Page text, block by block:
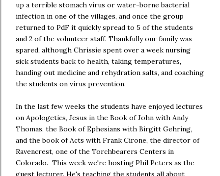
up a terrible stomach virus or water-borne bacterial
infection in one of the villages, and once the group
returned to PdF it quickly spread to 5 of the students
and 2 of the volunteer staff. Thankfully our family was
spared, although Chrissie spent over a week nursing
sick students back to health, taking temperatures,
handing out medicine and rehydration salts, and coaching
the students on virus prevention.
In the last few weeks the students have enjoyed lectures
on Apologetics, Jesus in the Book of John with Andy
Thomas, the Book of Ephesians with Birgitt Gehring,
and the book of Acts with Frank Cirone, the director of
Ravencrest, one of the Torchbearers Centers in
Colorado. This week we're hosting Phil Peters as the
guest lecturer. He's teaching the students all about